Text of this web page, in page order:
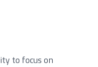
to focus on